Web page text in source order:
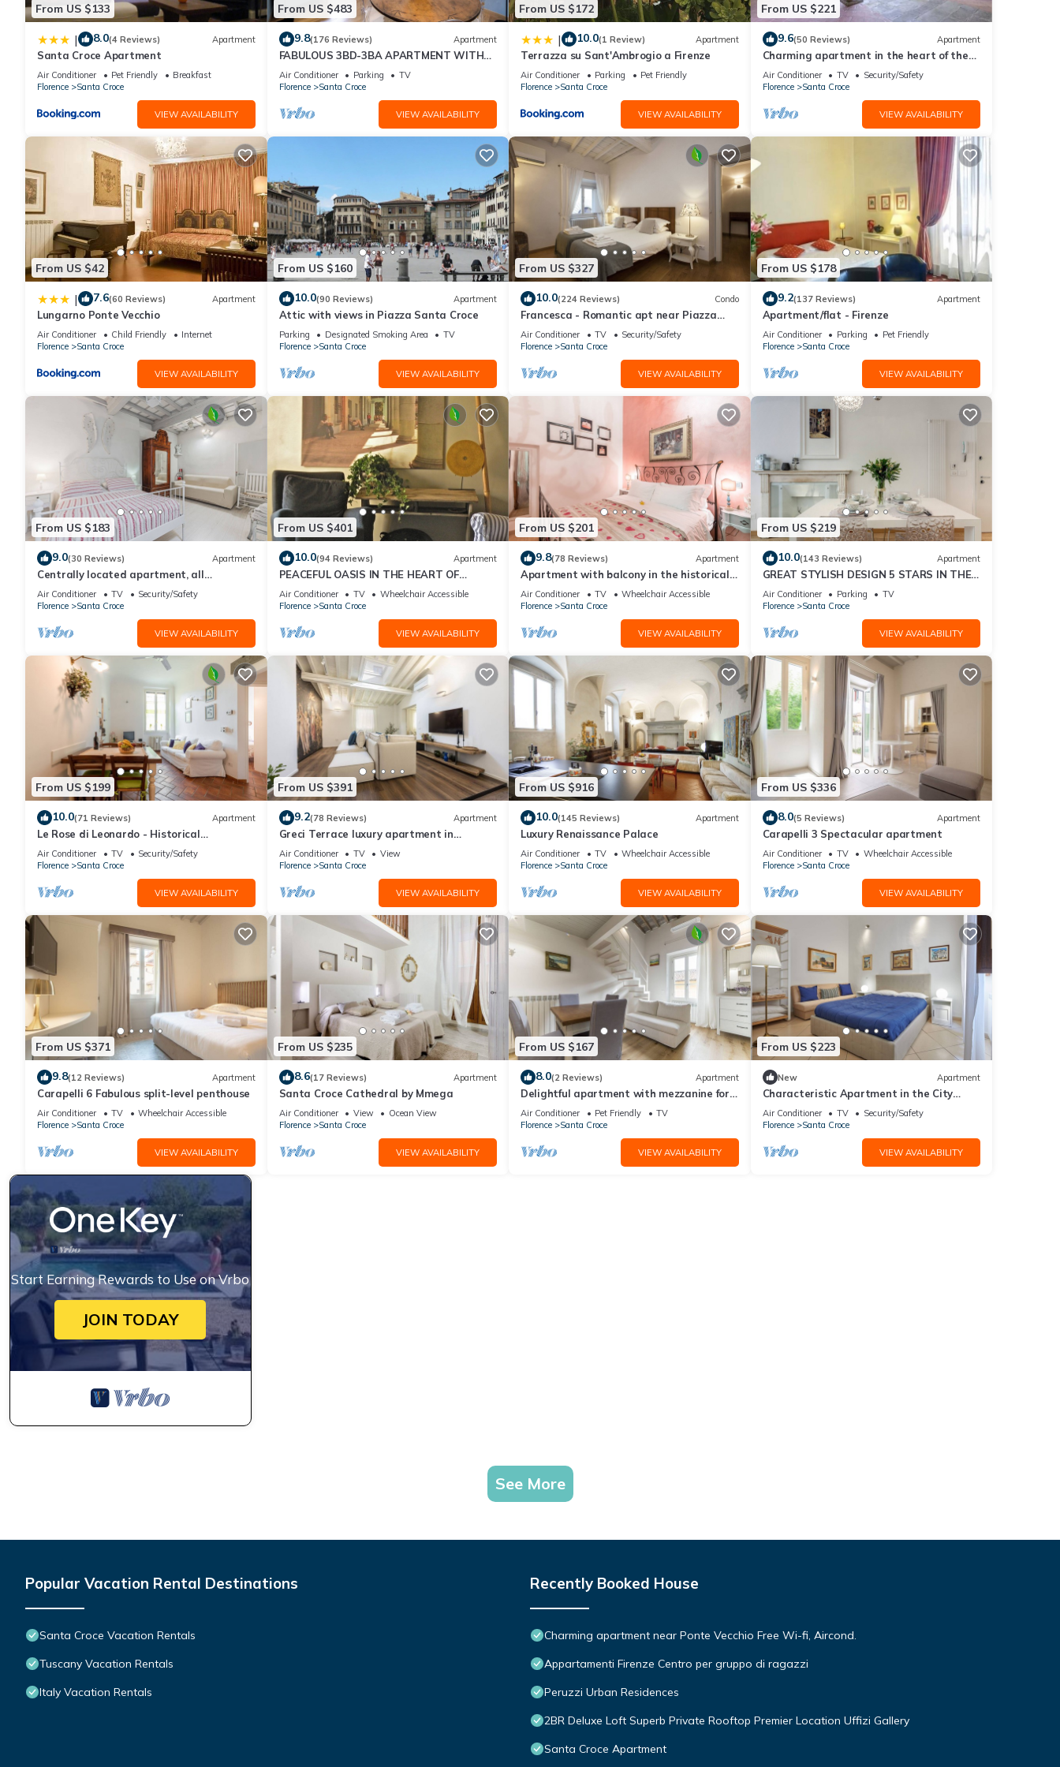
great experiences for their guests. Most families or guests that use it recommend it to their friends and some of them are repeat guests.
House has a friendly neighborhood, and the Santa Croce has interesting places to visit. If you want to learn more about the House in
Santa Croce, such as places to visit and things to do nearby, you can check below to learn more.
From US $133
| 8.0(4 Reviews) Apartment
Santa Croce Apartment
Air Conditioner Pet Friendly
Breakfast
Florence
Santa Croce
VIEW AVAILABILITY
From US $483
9.8(176 Reviews) Apartment
FABULOUS 3BD-3BA APARTMENT WITH
ALL COMFORTS, GREAT VIEWS, IN THE
HEART OF TOWN!
Air Conditioner Parking
TV
Florence
Santa Croce
VIEW AVAILABILITY
From US $172
| 10.0(1 Review) Apartment
Terrazza su Sant'Ambrogio a Firenze
Air Conditioner Parking
Pet Friendly
Florence
Santa Croce
VIEW AVAILABILITY
From US $221
9.6(50 Reviews) Apartment
Charming apartment in the heart of the
historic center of Florence
Air Conditioner TV
Security/Safety
Florence
Santa Croce
VIEW AVAILABILITY
From US $42
| 7.6(60 Reviews) Apartment
Lungarno Ponte Vecchio
Air Conditioner Child Friendly
Internet
Florence
Santa Croce
VIEW AVAILABILITY
From US $160
10.0(90 Reviews) Apartment
Attic with views in Piazza Santa Croce
Parking Designated Smoking Area
TV
Florence
Santa Croce
VIEW AVAILABILITY
From US $327
10.0(224 Reviews) Condo
Francesca - Romantic apt near Piazza
della Signoria
Air Conditioner TV
Security/Safety
Florence
Santa Croce
VIEW AVAILABILITY
From US $178
9.2(137 Reviews) Apartment
Apartment/flat - Firenze
Air Conditioner Parking
Pet Friendly
Florence
Santa Croce
VIEW AVAILABILITY
From US $183
9.0(30 Reviews) Apartment
Centrally located apartment, all
attractions within walking distance
Air Conditioner TV
Security/Safety
Florence
Santa Croce
VIEW AVAILABILITY
From US $401
10.0(94 Reviews) Apartment
PEACEFUL OASIS IN THE HEART OF
FLORENCE
Air Conditioner TV
Wheelchair Accessible
Florence
Santa Croce
VIEW AVAILABILITY
From US $201
9.8(78 Reviews) Apartment
Apartment with balcony in the historical
centre of Florence. Renewed in 2019.
Air Conditioner TV
Wheelchair Accessible
Florence
Santa Croce
VIEW AVAILABILITY
From US $219
10.0(143 Reviews) Apartment
GREAT STYLISH DESIGN 5 STARS IN THE
OLD CENTER -
Air Conditioner Parking
TV
Florence
Santa Croce
VIEW AVAILABILITY
From US $199
10.0(71 Reviews) Apartment
Le Rose di Leonardo - Historical
apartment- 2bedrooms, A/C, WI-FI,
washer, dryer
Air Conditioner TV
Security/Safety
Florence
Santa Croce
VIEW AVAILABILITY
From US $391
9.2(78 Reviews) Apartment
Greci Terrace luxury apartment in
Florence by Mmega
Air Conditioner TV
View
Florence
Santa Croce
VIEW AVAILABILITY
From US $916
10.0(145 Reviews) Apartment
Luxury Renaissance Palace
Air Conditioner TV
Wheelchair Accessible
Florence
Santa Croce
VIEW AVAILABILITY
From US $336
8.0(5 Reviews) Apartment
Carapelli 3 Spectacular apartment
Air Conditioner TV
Wheelchair Accessible
Florence
Santa Croce
VIEW AVAILABILITY
From US $371
9.8(12 Reviews) Apartment
Carapelli 6 Fabulous split-level penthouse
Air Conditioner TV
Wheelchair Accessible
Florence
Santa Croce
VIEW AVAILABILITY
From US $235
8.6(17 Reviews) Apartment
Santa Croce Cathedral by Mmega
Air Conditioner View
Ocean View
Florence
Santa Croce
VIEW AVAILABILITY
From US $167
8.0(2 Reviews) Apartment
Delightful apartment with mezzanine for 4
people,
Air Conditioner Pet Friendly
TV
Florence
Santa Croce
VIEW AVAILABILITY
From US $223
New Apartment
Characteristic Apartment in the City
Center of Florence
Air Conditioner TV
Security/Safety
Florence
Santa Croce
VIEW AVAILABILITY
Start Earning Rewards to Use on Vrbo
JOIN TODAY
See More
Popular Vacation Rental Destinations
Santa Croce Vacation Rentals
Tuscany Vacation Rentals
Italy Vacation Rentals
Recently Booked House
Charming apartment near Ponte Vecchio Free Wi-fi, Aircond.
Appartamenti Firenze Centro per gruppo di ragazzi
Peruzzi Urban Residences
2BR Deluxe Loft Superb Private Rooftop Premier Location Uffizi Gallery
Santa Croce Apartment